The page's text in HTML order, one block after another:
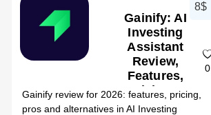
Gainify: AI
Investing
Assistant
Review,
Features,
Pricing &
Alternatives
0
8$
Gainify review for 2026: features, pricing,
pros and alternatives in AI Investing